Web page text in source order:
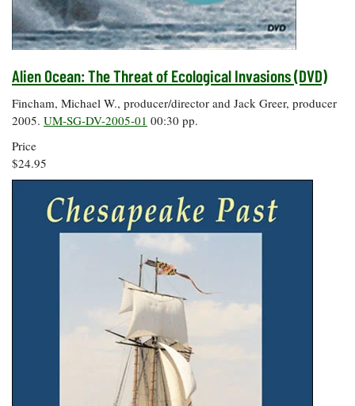
Coastal
Flooding and
Climate
Water
Safety
Bay Culture
Sea Level
Rise Special
Report
Headwaters
Newsletter
Videos
Communications
Alien Ocean: The Threat of Ecological Invasions (DVD)
Fincham, Michael W., producer/director and Jack Greer, producer
2005. UM-SG-DV-2005-01 00:30 pp.
Price
$24.95